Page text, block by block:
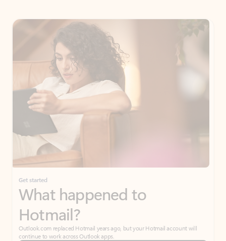
Get started
What happened to
Hotmail?
Outlook.com replaced Hotmail years ago, but your Hotmail account will
continue to work across Outlook apps.